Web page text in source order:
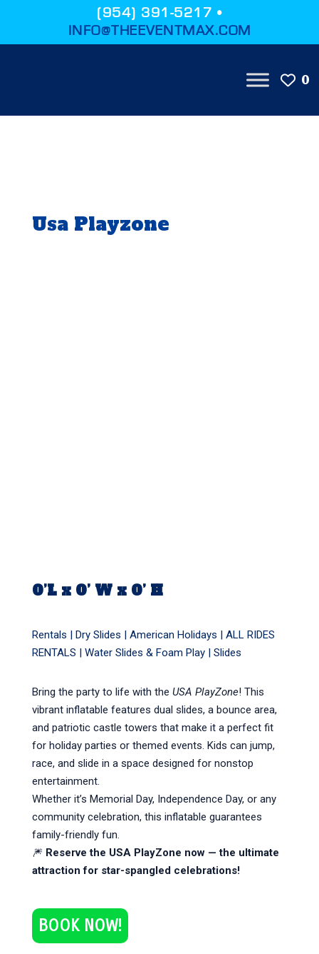
(954) 391-5217 •
INFO@THEEVENTMAX.COM
0
Usa Playzone
0’L x 0’ W x 0’ H
Rentals | Dry Slides American Holidays
ALL RIDES
RENTALS
Water Slides & Foam Play| Slides
Bring the party to life with the USA PlayZone! This
vibrant inflatable features dual slides, a bounce area,
and patriotic castle towers that make it a perfect fit
for holiday parties or themed events. Kids can jump,
race, and slide in a space designed for nonstop
entertainment.
Whether it’s Memorial Day, Independence Day, or any
community celebration, this inflatable guarantees
family-friendly fun.
🎆 Reserve the USA PlayZone now — the ultimate
attraction for star-spangled celebrations!
BOOK NOW!